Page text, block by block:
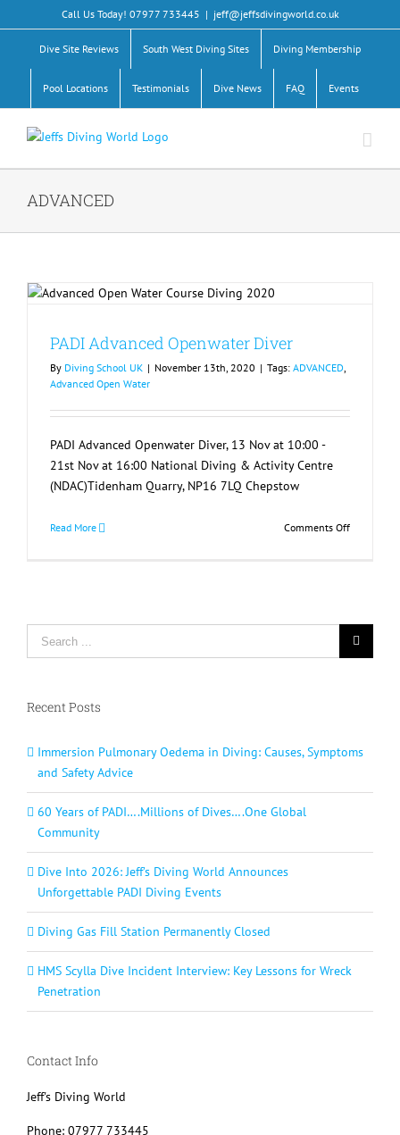
to
content
Call Us Today! 07977 733445 | jeff@jeffsdivingworld.co.uk
Dive Site Reviews South West Diving Sites Diving Membership
Pool Locations Testimonials Dive News FAQ Events
ADVANCED
PADI Advanced Openwater Diver
By Diving School UK | November 13th, 2020 | Tags: ADVANCED,
Advanced Open Water
PADI Advanced Openwater Diver, 13 Nov at 10:00 -
21st Nov at 16:00 National Diving & Activity Centre
(NDAC)Tidenham Quarry, NP16 7LQ Chepstow
Read More Comments Offon
Search
for:
Recent Posts
Immersion Pulmonary Oedema in Diving: Causes, Symptoms
and Safety Advice
60 Years of PADI….Millions of Dives….One Global
Community
Dive Into 2026: Jeff’s Diving World Announces
Unforgettable PADI Diving Events
Diving Gas Fill Station Permanently Closed
HMS Scylla Dive Incident Interview: Key Lessons for Wreck
Penetration
Contact Info
Jeff's Diving World
Phone: 07977 733445